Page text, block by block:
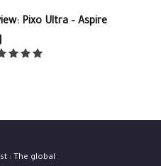
Pixo Ultra – Aspire